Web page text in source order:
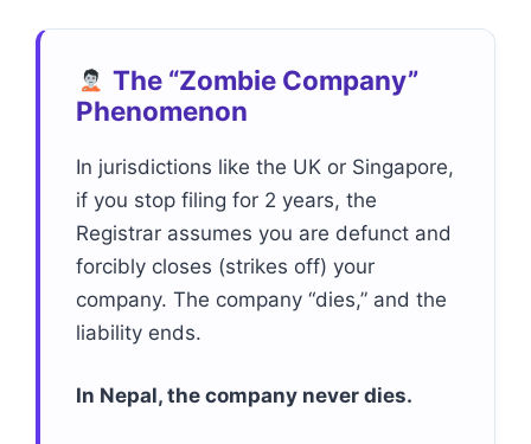
The “Zombie Company”
Phenomenon
In jurisdictions like the UK or Singapore,
if you stop filing for 2 years, the
Registrar assumes you are defunct and
forcibly closes (strikes off) your
company. The company “dies,” and the
liability ends.
In Nepal, the company never dies.